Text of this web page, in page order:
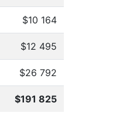
$10 164
$12 495
$26 792
$191 825